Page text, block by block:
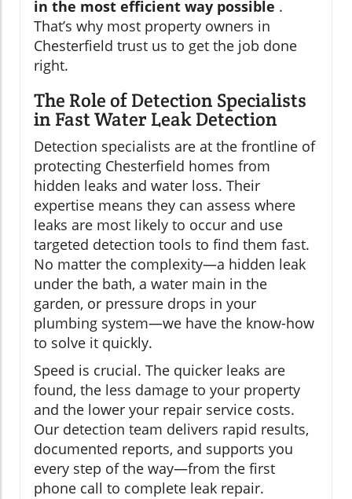
in the most efficient way possible .
That’s why most property owners in
Chesterfield trust us to get the job done
right.
The Role of Detection Specialists
in Fast Water Leak Detection
Detection specialists are at the frontline of
protecting Chesterfield homes from
hidden leaks and water loss. Their
expertise means they can assess where
leaks are most likely to occur and use
targeted detection tools to find them fast.
No matter the complexity—a hidden leak
under the bath, a water main in the
garden, or pressure drops in your
plumbing system—we have the know-how
to solve it quickly.
Speed is crucial. The quicker leaks are
found, the less damage to your property
and the lower your repair service costs.
Our detection team delivers rapid results,
documented reports, and supports you
every step of the way—from the first
phone call to complete leak repair.